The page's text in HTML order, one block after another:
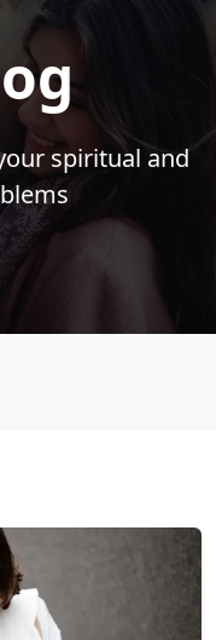
spiritual and